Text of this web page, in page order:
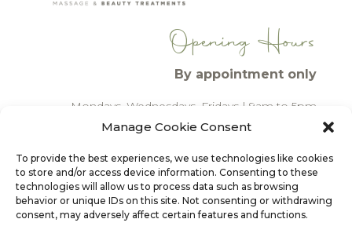
Manage Cookie Consent
To provide the best experiences, we use technologies like cookies
to store and/or access device information. Consenting to these
technologies will allow us to process data such as browsing
behavior or unique IDs on this site. Not consenting or withdrawing
consent, may adversely affect certain features and functions.
Opening Hours
By appointment only
Mondays, Wednesdays, Fridays | 9am to 5pm
Tuesdays, Thursdays
| 2pm to 7pm
CONTACT